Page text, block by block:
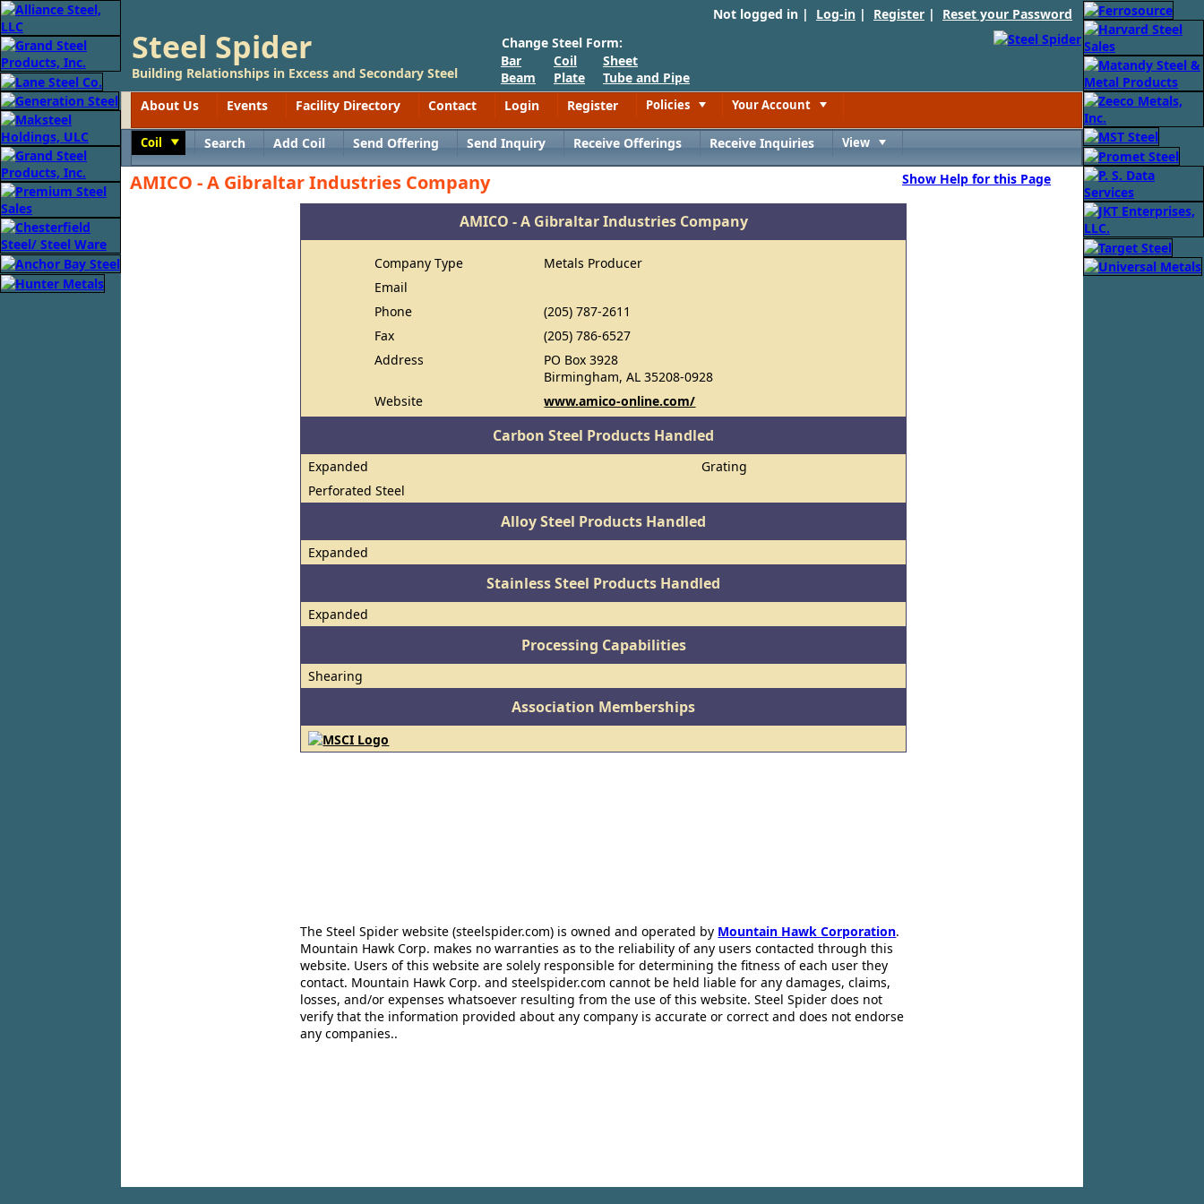
Not logged in | Log-in | Register | Reset your Password
Steel Spider
Building Relationships in Excess and Secondary Steel
Change Steel Form:
Bar
Beam
Coil
Plate
Sheet
Tube and Pipe
About Us
Events Facility Directory Contact Login Register Policies Your Account
Coil Search Add Coil Send Offering Send Inquiry Receive Offerings Receive Inquiries View
AMICO - A Gibraltar Industries Company Show Help for this Page
AMICO - A Gibraltar Industries Company
Company Type
Metals Producer
Email
Phone
(205) 787-2611
Fax
(205) 786-6527
Address
PO Box 3928
Birmingham, AL 35208-0928
Website
www.amico-online.com/
Carbon Steel Products Handled
Expanded
Grating
Perforated Steel
Alloy Steel Products Handled
Expanded
Stainless Steel Products Handled
Expanded
Processing Capabilities
Shearing
Association Memberships
The Steel Spider website (steelspider.com) is owned and operated by Mountain Hawk Corporation.
Mountain Hawk Corp. makes no warranties as to the reliability of any users contacted through this
website. Users of this website are solely responsible for determining the fitness of each user they
contact. Mountain Hawk Corp. and steelspider.com cannot be held liable for any damages, claims,
losses, and/or expenses whatsoever resulting from the use of this website. Steel Spider does not
verify that the information provided about any company is accurate or correct and does not endorse
any companies..